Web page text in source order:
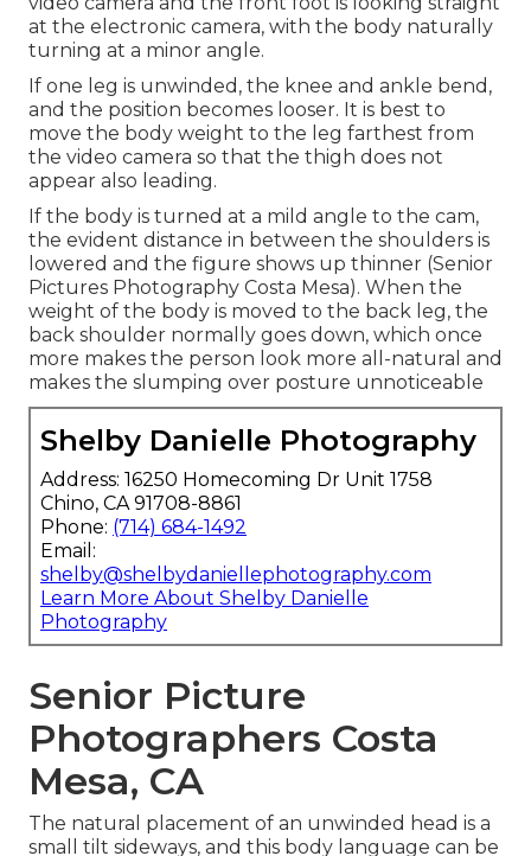
at the electronic camera, with the body naturally
turning at a minor angle.
If one leg is unwinded, the knee and ankle bend,
and the position becomes looser. It is best to
move the body weight to the leg farthest from
the video camera so that the thigh does not
appear also leading.
If the body is turned at a mild angle to the cam,
the evident distance in between the shoulders is
lowered and the figure shows up thinner (Senior
Pictures Photography Costa Mesa). When the
weight of the body is moved to the back leg, the
back shoulder normally goes down, which once
more makes the person look more all-natural and
makes the slumping over posture unnoticeable
Shelby Danielle Photography
Address: 16250 Homecoming Dr Unit 1758
Chino, CA 91708-8861
Phone: (714) 684-1492
Email:
shelby@shelbydaniellephotography.com
Learn More About Shelby Danielle
Photography
Senior Picture
Photographers Costa
Mesa, CA
The natural placement of an unwinded head is a
small tilt sideways, and this body language can be